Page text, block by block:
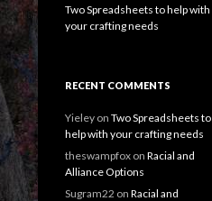
Two Spreadsheets to help with
your crafting needs
RECENT COMMENTS
Yieley on Two Spreadsheets to
help with your crafting needs
theswampfox on Racial and
Alliance Options
Sugram22 on Racial and